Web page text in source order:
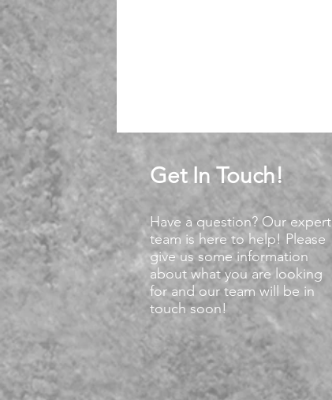
Get In Touch!
Have a question? Our expert
team is here to help! Please
give us some information
about what you are looking
for and our team will be in
touch soon!